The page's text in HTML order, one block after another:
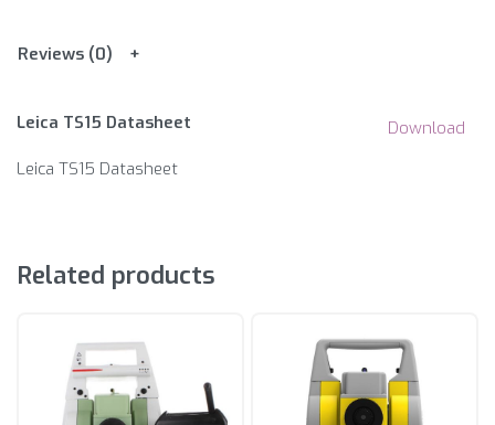
Reviews (0)
Leica TS15 Datasheet
Download
Leica TS15 Datasheet
Related products